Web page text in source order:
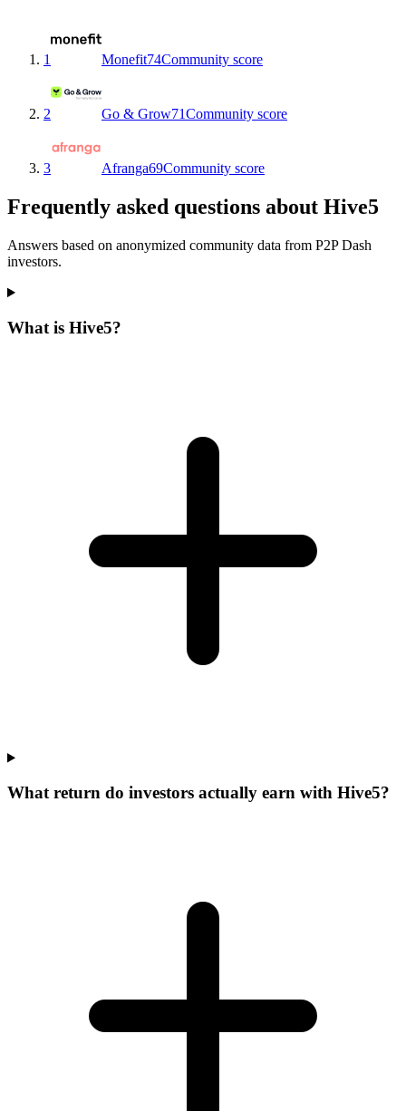
1 Monefit74Community score
2 Go & Grow71Community score
3 Afranga69Community score
Frequently asked questions about Hive5
Answers based on anonymized community data from P2P Dash
investors.
What is Hive5?
What return do investors actually earn with Hive5?